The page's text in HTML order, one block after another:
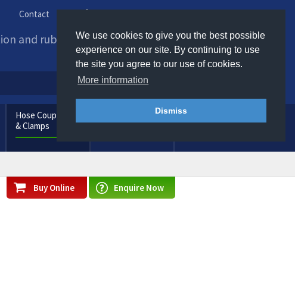
We use cookies to give you the best possible
experience on our site. By continuing to use
the site you agree to our use of cookies.
More information
Dismiss
Contact
and rubber products to
Hose Couplings
& Clamps
Consumables
Enquire Now
Buy Online